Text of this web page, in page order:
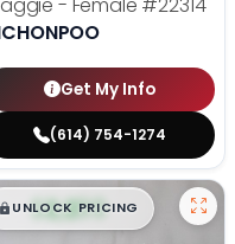
- Female #22314
Get My Info
(614) 754-1274
$█,█ 99
UNLOCK PRICING